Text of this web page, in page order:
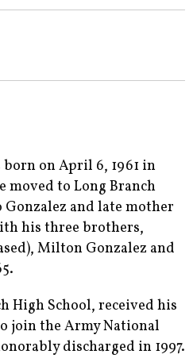
born on April 6, 1961 in
moved to Long Branch
and late mother
his three brothers,
Milton Gonzalez and
High School, received his
join the Army National
discharged in 1997.